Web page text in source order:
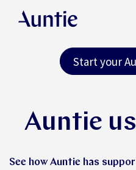
Start your
Auntie
See how Auntie has